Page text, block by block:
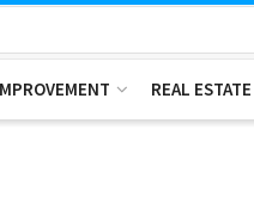
REAL ESTATE